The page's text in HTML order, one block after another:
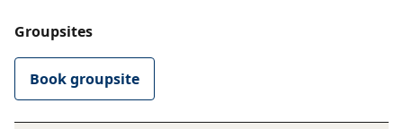
Additional fees apply for reservations. For more
information on fees and on qualifying for different
rates, visit thecamping fees
shelter with cement floor. Inside are a sink, counter
and six tables. The area is on a terrace above the river
and there are benches along the edge overlooking the
river.Reservations are accepted
Groupsites
Book groupsite